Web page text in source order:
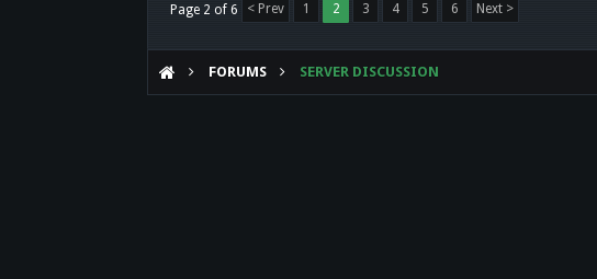
Page 2 of 6 < Prev 1 2 3 4 5 6 Next >
FORUMS SERVER DISCUSSION